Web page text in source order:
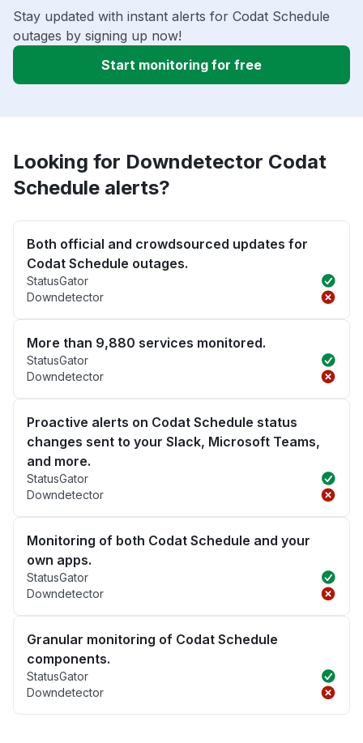
Stay updated with instant alerts for Codat Schedule
outages by signing up now!
Start monitoring for free
Looking for Downdetector Codat
Schedule alerts?
Both official and crowdsourced updates for
Codat Schedule outages.
StatusGator
Downdetector
More than 9,880 services monitored.
StatusGator
Downdetector
Proactive alerts on Codat Schedule status
changes sent to your Slack, Microsoft Teams,
and more.
StatusGator
Downdetector
Monitoring of both Codat Schedule and your
own apps.
StatusGator
Downdetector
Granular monitoring of Codat Schedule
components.
StatusGator
Downdetector